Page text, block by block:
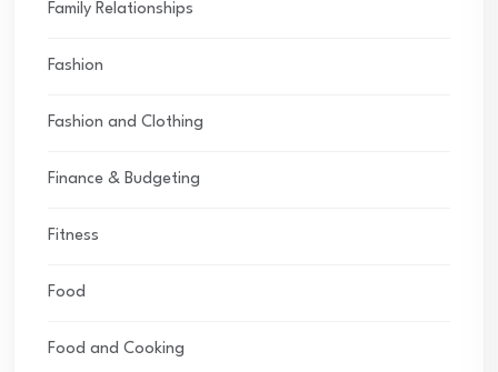
Family Relationships
Fashion
Fashion and Clothing
Finance & Budgeting
Fitness
Food
Food and Cooking